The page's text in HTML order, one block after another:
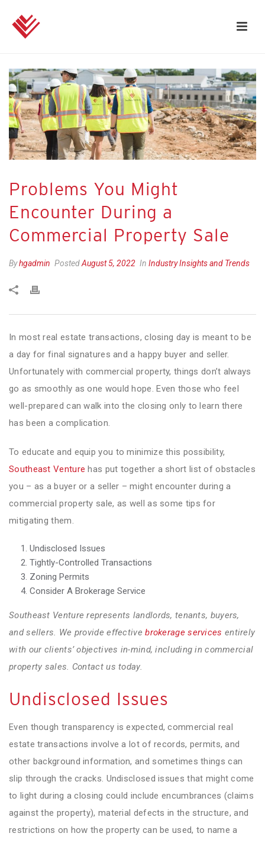
Problems You Might
Encounter During a
Commercial Property Sale
Byhgadmin PostedAugust 5, 2022 In Industry Insights and Trends
In most real estate transactions, closing day is meant to be
a day for final signatures and a happy buyer and seller.
Unfortunately with commercial property, things don’t always
go as smoothly as one would hope. Even those who feel
well-prepared can walk into the closing only to learn there
has been a complication.
To educate and equip you to minimize this possibility,
Southeast Venture has put together a short list of obstacles
you – as a buyer or a seller – might encounter during a
commercial property sale, as well as some tips for
mitigating them.
Undisclosed Issues
Tightly-Controlled Transactions
Zoning Permits
Consider A Brokerage Service
Southeast Venture represents landlords, tenants, buyers,
and sellers. We provide effectivebrokerage services entirely
with our clients’ objectives in-mind, including in commercial
property sales. Contact us today.
Undisclosed Issues
Even though transparency is expected, commercial real
estate transactions involve a lot of records, permits, and
other background information, and sometimes things can
slip through the cracks. Undisclosed issues that might come
to light during a closing could include encumbrances (claims
against the property), material defects in the structure, and
restrictions on how the property can be used, to name a